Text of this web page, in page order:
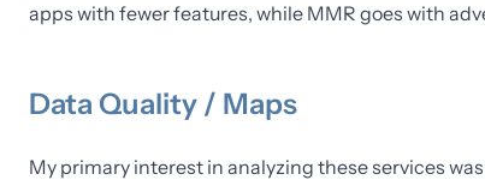
apps with fewer features, while MMR goes with
Data Quality / Maps
My primary interest in analyzing these services